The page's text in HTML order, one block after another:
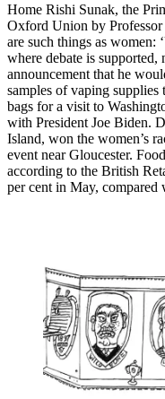
Home Rishi Sunak, the
Oxford Union by
are such things as women:
where debate is supported,
announcement that he
samples of vaping
bags for a visit to
with President Joe Biden.
Island, won the women’s
event near Gloucester.
according to the British
per cent in May, compared